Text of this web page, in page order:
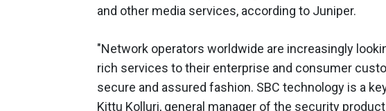
and other media services, according to Juniper.
"Network operators worldwide are increasingly
rich services to their enterprise and consumer
secure and assured fashion. SBC technology is a
Kittu Kolluri, general manager of the security